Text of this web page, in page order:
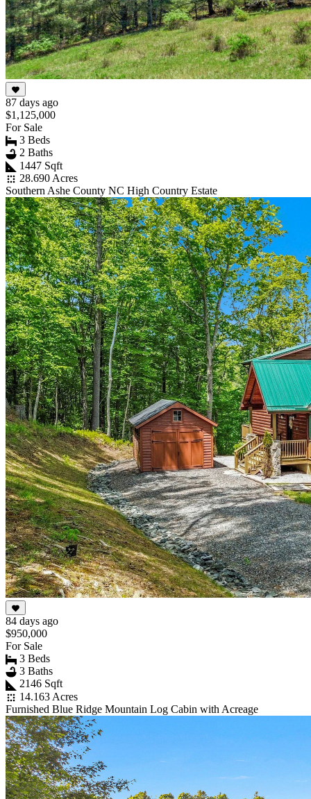
87 days ago
$1,125,000
For Sale
3 Beds
2 Baths
1447 Sqft
28.690 Acres
Southern Ashe County NC High Country Estate
84 days ago
$950,000
For Sale
3 Beds
3 Baths
2146 Sqft
14.163 Acres
Furnished Blue Ridge Mountain Log Cabin with Acreage